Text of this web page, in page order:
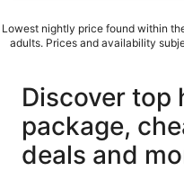
Lowest nightly price found within
adults. Prices and availability
Discover top
package,
deals and